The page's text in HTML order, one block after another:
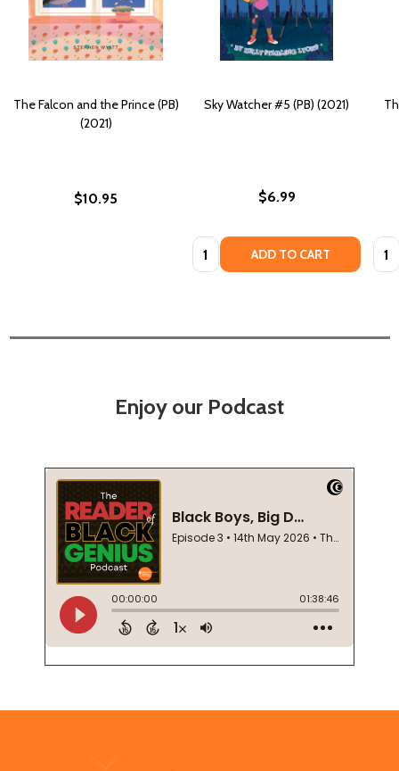
The Falcon and the Prince (PB)
(2021)
$10.95
Sky Watcher #5 (PB) (2021)
$6.99
Quantity: ADD TO CART
Enjoy our Podcast